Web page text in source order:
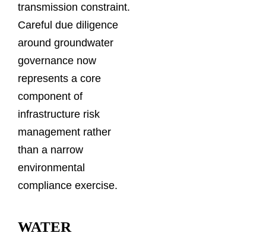
transmission constraint.
Careful due diligence
around groundwater
governance now
represents a core
component of
infrastructure risk
management rather
than a narrow
environmental
compliance exercise.
WATER